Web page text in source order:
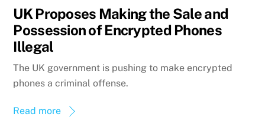
UK Proposes Making the Sale and
Possession of Encrypted Phones
Illegal
The UK government is pushing to make encrypted
phones a criminal offense.
Read more